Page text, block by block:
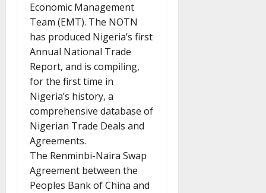
Economic Management
Team (EMT). The NOTN
has produced Nigeria’s first
Annual National Trade
Report, and is compiling,
for the first time in
Nigeria’s history, a
comprehensive database of
Nigerian Trade Deals and
Agreements.
The Renminbi-Naira Swap
Agreement between the
Peoples Bank of China and